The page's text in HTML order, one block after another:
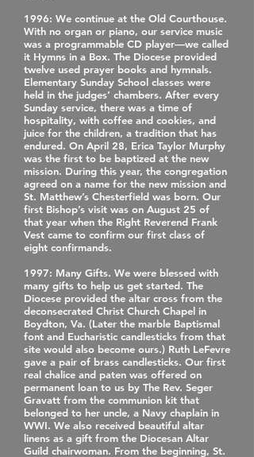
1996: We continue at the Old Courthouse.
With no organ or piano, our service music
was a programmable CD player—we called
it Hymns in a Box. The Diocese provided
twelve used prayer books and hymnals.
Elementary Sunday School classes were
held in the judges’ chambers. After every
Sunday service, there was a time of
hospitality, with coffee and cookies, and
juice for the children, a tradition that has
endured. On April 28, Erica Taylor Murphy
was the first to be baptized at the new
mission. During this year, the congregation
agreed on a name for the new mission and
St. Matthew’s Chesterfield was born. Our
first Bishop’s visit was on August 25 of
that year when the Right Reverend Frank
Vest came to confirm our first class of
eight confirmands.
1997: Many Gifts. We were blessed with
many gifts to help us get started. The
Diocese provided the altar cross from the
deconsecrated Christ Church Chapel in
Boydton, Va. (Later the marble Baptismal
font and Eucharistic candlesticks from that
site would also become ours.) Ruth LeFevre
gave a pair of brass candlesticks. Our first
real chalice and paten was offered on
permanent loan to us by The Rev. Seger
Gravatt from the communion kit that
belonged to her uncle, a Navy chaplain in
WWI. We also received beautiful altar
linens as a gift from the Diocesan Altar
Guild chairwoman. From the beginning, St.